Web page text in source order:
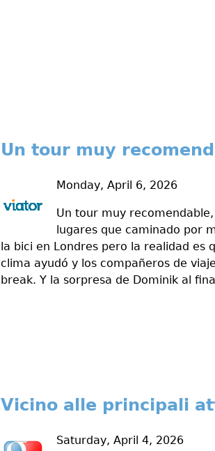
Un tour muy
Monday, April 6, 2026
Un tour muy
lugares que caminado por
la bici en Londres pero la realidad es
clima ayudó y los compañeros de
break. Y la sorpresa de Dominik al
Vicino alle principali
Saturday, April 4, 2026